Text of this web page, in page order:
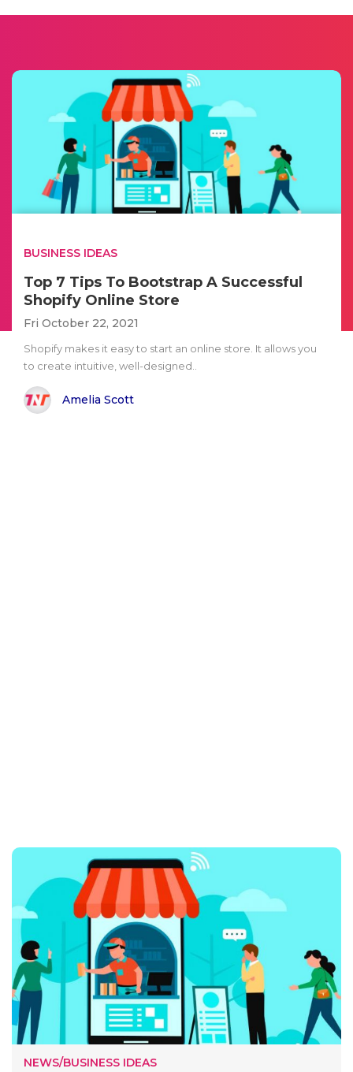
BUSINESS IDEAS
Top 7 Tips To Bootstrap A Successful
Shopify Online Store
Fri October 22, 2021
Shopify makes it easy to start an online store. It allows you
to create intuitive, well-designed..
Amelia Scott
NEWS/BUSINESS IDEAS